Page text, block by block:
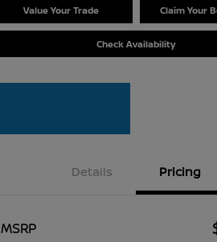
Value Your Trade Claim Your
Check Availability
Details Pricing
MSRP